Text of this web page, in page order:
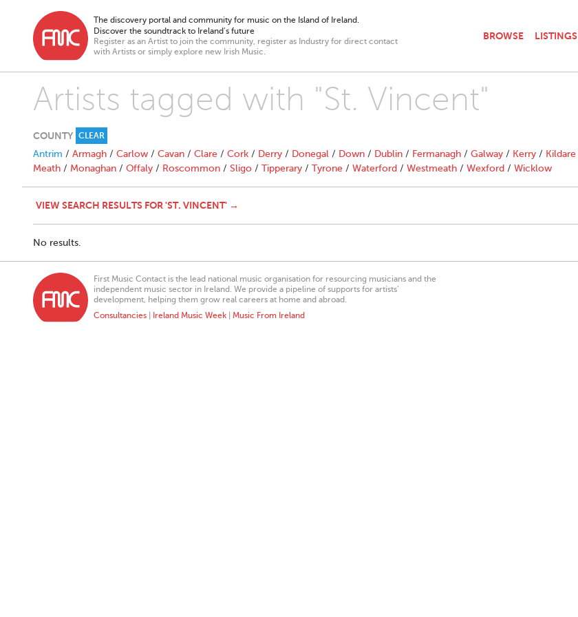
The discovery portal and community for music on the Island of Ireland.
Discover the soundtrack to Ireland’s future
Register as an Artist to join the community, register as Industry for direct contact
with Artists or simply explore new Irish Music.
BROWSE LISTINGS
Artists tagged with "St. Vincent"
COUNTY CLEAR
Antrim / Armagh / Carlow / Cavan / Clare / Cork / Derry / Donegal / Down / Dublin / Fermanagh / Galway / Kerry / Kildare
Meath / Monaghan / Offaly / Roscommon / Sligo / Tipperary / Tyrone / Waterford / Westmeath / Wexford / Wicklow
VIEW SEARCH RESULTS FOR 'ST. VINCENT' →
No results.
First Music Contact is the lead national music organisation for resourcing musicians and the
independent music sector in Ireland. We provide a pipeline of supports for artists’
development, helping them grow real careers at home and abroad.
Consultancies
Ireland Music Week Music From Ireland